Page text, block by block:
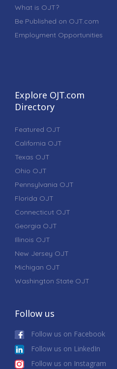
What is OJT?
Be Published on OJT.com
Employment Opportunities
Explore OJT.com
Directory
Featured OJT
California OJT
Texas OJT
Ohio OJT
Pennsylvania OJT
Florida OJT
Connecticut OJT
Georgia OJT
Illinois OJT
New Jersey OJT
Michigan OJT
Washington State OJT
Follow us
Follow us on Facebook
Follow us on LinkedIn
Follow us on Instagram